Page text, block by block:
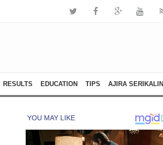
RESULTS EDUCATION TIPS AJIRA SERIKALINI